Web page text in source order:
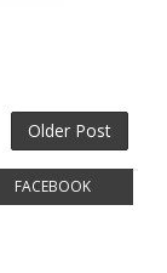
Older Post
FACEBOOK